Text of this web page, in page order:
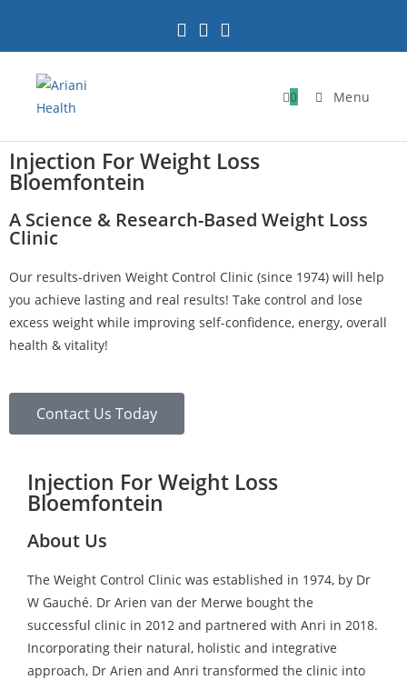
0 Menu
Injection For Weight Loss
Bloemfontein
A Science & Research-Based Weight Loss
Clinic
Our results-driven Weight Control Clinic (since 1974) will help
you achieve lasting and real results! Take control and lose
excess weight while improving self-confidence, energy, overall
health & vitality!
Contact Us Today
Injection For Weight Loss
Bloemfontein
About Us
The Weight Control Clinic was established in 1974, by Dr
W Gauché. Dr Arien van der Merwe bought the
successful clinic in 2012 and partnered with Anri in 2018.
Incorporating their natural, holistic and integrative
approach, Dr Arien and Anri transformed the clinic into